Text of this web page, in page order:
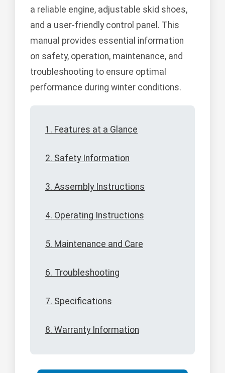
a reliable engine, adjustable skid shoes,
and a user-friendly control panel. This
manual provides essential information
on safety, operation, maintenance, and
troubleshooting to ensure optimal
performance during winter conditions.
1. Features at a Glance
2. Safety Information
3. Assembly Instructions
4. Operating Instructions
5. Maintenance and Care
6. Troubleshooting
7. Specifications
8. Warranty Information